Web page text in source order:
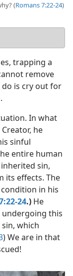
(Romans 7:22-24)
trapping a
remove
do is cry out for
In what
he
sinful
entire human
sin,
its effects. The
in his
24.) He
undergoing this
which
) We are in that